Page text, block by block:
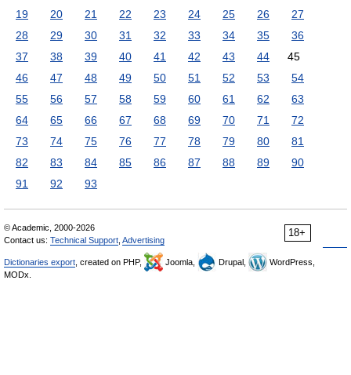
19
20 21 22 23 24 25 26
27
28
29 30 31 32 33 34 35
36
37
38 39 40 41 42 43 44
45
46
47 48 49 50 51 52 53
54
55
56 57 58 59 60 61 62
63
64
65 66 67 68 69 70 71
72
73
74 75 76 77 78 79 80
81
82
83 84 85 86 87 88 89
90
91
92 93
18+
© Academic, 2000-2026
Contact us: Technical Support Advertising
Dictionaries export , created on PHP, Joomla, Drupal,
WordPress,
MODx.